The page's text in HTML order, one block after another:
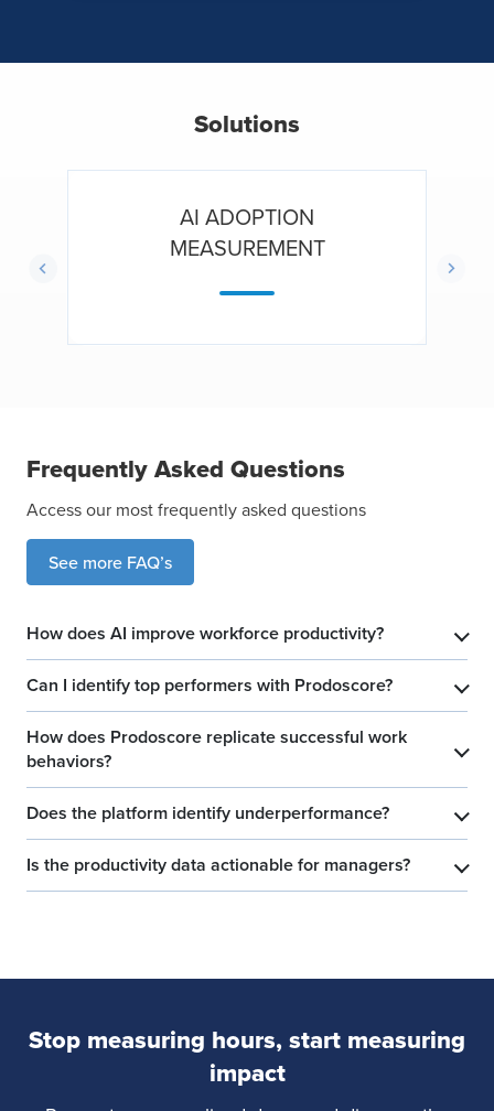
Solutions
AI ADOPTION
MEASUREMENT
Frequently Asked Questions
Access our most frequently asked questions
See more FAQ’s
How does AI improve workforce productivity? ​
Can I identify top performers with Prodoscore? ​
How does Prodoscore replicate successful work
behaviors?
​
Does the platform identify underperformance? ​
Is the productivity data actionable for managers? ​
Stop measuring hours, start measuring
impact